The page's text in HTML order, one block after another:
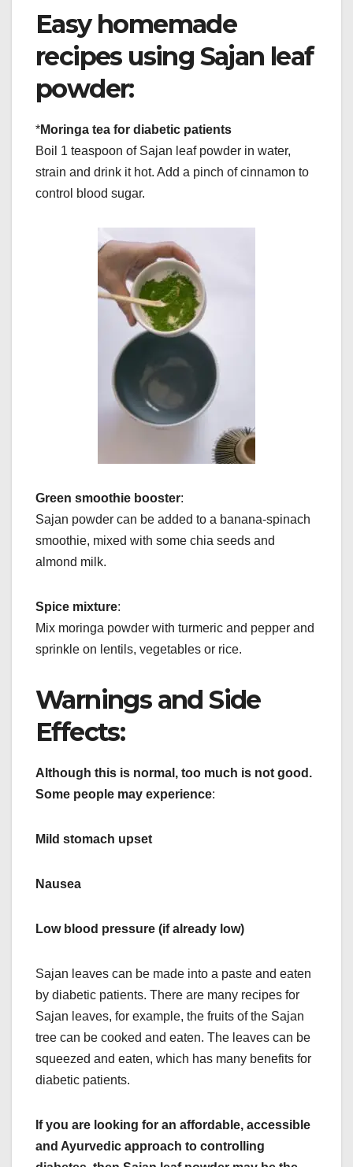
Easy homemade
recipes using Sajan leaf
powder:
*Moringa tea for diabetic patients
Boil 1 teaspoon of Sajan leaf powder in water,
strain and drink it hot. Add a pinch of cinnamon to
control blood sugar.
Green smoothie booster:
Sajan powder can be added to a banana-spinach
smoothie, mixed with some chia seeds and
almond milk.
Spice mixture:
Mix moringa powder with turmeric and pepper and
sprinkle on lentils, vegetables or rice.
Warnings and Side
Effects:
Although this is normal, too much is not good.
Some people may experience:
Mild stomach upset
Nausea
Low blood pressure (if already low)
Sajan leaves can be made into a paste and eaten
by diabetic patients. There are many recipes for
Sajan leaves, for example, the fruits of the Sajan
tree can be cooked and eaten. The leaves can be
squeezed and eaten, which has many benefits for
diabetic patients.
If you are looking for an affordable, accessible
and Ayurvedic approach to controlling